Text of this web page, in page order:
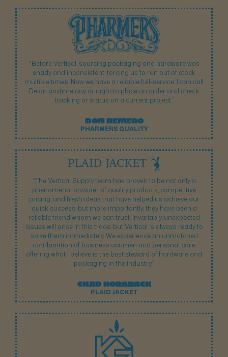
“Before Vertical, sourcing packaging and hardware was
shady and inconsistent, forcing us to run out of stock
multiple times. Now we have a reliable full-service, I can call
Deion anytime day or night to place an order and check
tracking or status on a current project.”
DON REMERO
PHARMERS QUALITY
“The Vertical Supply team has proven to be not only a
phenomenal provider of quality products, competitive
pricing, and fresh ideas that have helped us achieve our
quick success, but more importantly, they have been a
reliable friend whom we can trust. Invariably, unexpected
issues will arise in this trade, but Vertical is always ready to
solve them immediately. We experience an unmatched
combination of business acumen and personal care,
offering what I believe is the best steward of hardware and
packaging in the industry.”
CHAD RORABACK
PLAID JACKET